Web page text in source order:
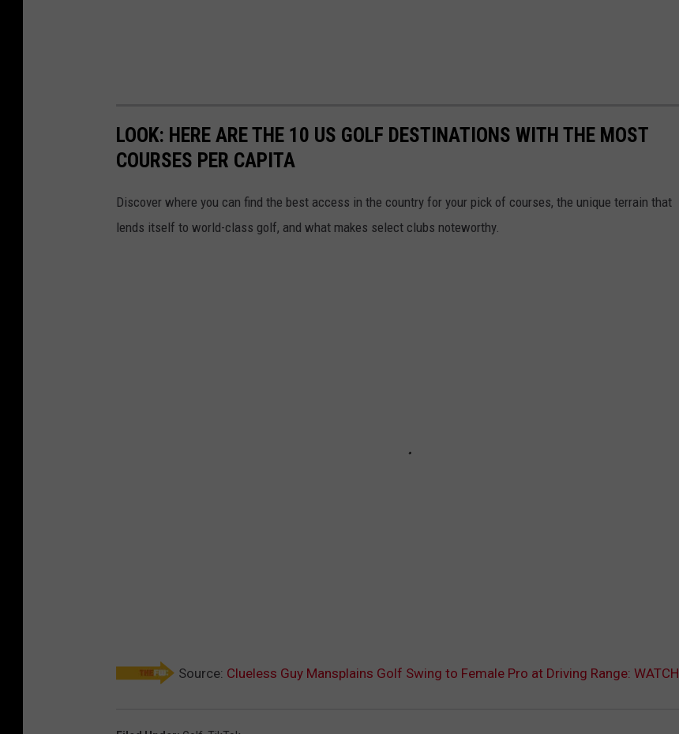
LOOK: HERE ARE THE 10 US GOLF DESTINATIONS WITH THE MOST
COURSES PER CAPITA
Discover where you can find the best access in the country for your pick of courses, the unique terrain that
lends itself to world-class golf, and what makes select clubs noteworthy.
Source: Clueless Guy Mansplains Golf Swing to Female Pro at Driving Range: WATCH